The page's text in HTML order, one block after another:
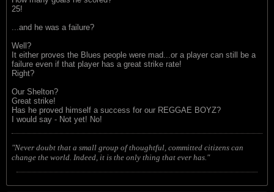
25!
...and he was a failure?
Well?
It either proves the Blues people were mad...or a player can still be a
failure even if that player has a great strike rate!
Right?
Our Shelton?
Great strike!
Has he proved himself a success for our REGGAE BOYZ?
I would say - Not yet! No!
"Never doubt that a small group of thoughtful, committed citizens can
change the world. Indeed, it is the only thing that ever has."